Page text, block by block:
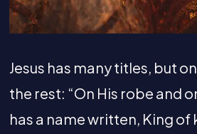
Jesus has many titles, but
the rest: “On His robe and
has a name written, King of